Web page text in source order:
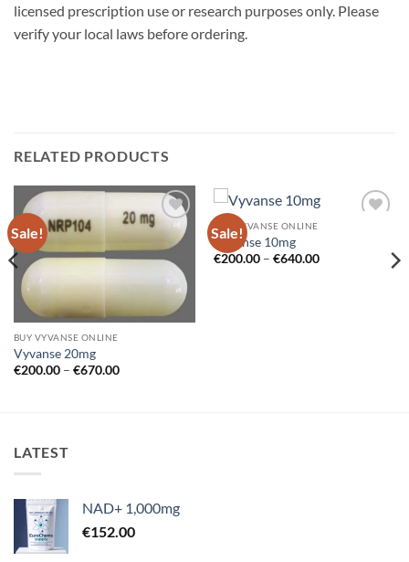
licensed prescription use or research purposes only. Please
verify your local laws before ordering.
RELATED PRODUCTS
Sale!
Add to
wishlist
BUY VYVANSE ONLINE
Vyvanse 20mg
€200.00 – €670.00Price
Sale!
BUY VYVANSE ONLINE
Vyvanse 10mg
€200.00 – €640.00Price
LATEST
NAD+ 1,000mg
€152.00